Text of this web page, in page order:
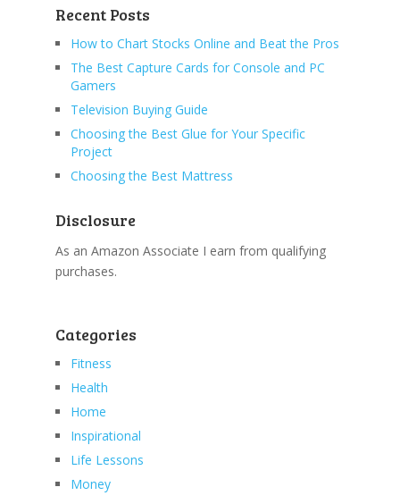
Recent Posts
How to Chart Stocks Online and Beat the Pros
The Best Capture Cards for Console and PC
Gamers
Television Buying Guide
Choosing the Best Glue for Your Specific
Project
Choosing the Best Mattress
Disclosure
As an Amazon Associate I earn from qualifying
purchases.
Categories
Fitness
Health
Home
Inspirational
Life Lessons
Money